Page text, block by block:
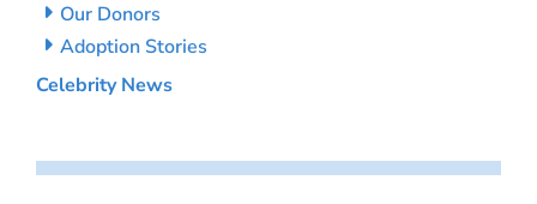
Our Donors
Adoption Stories
Celebrity News